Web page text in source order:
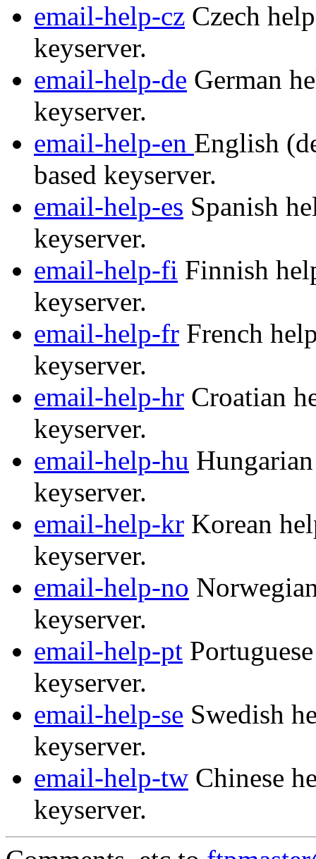
email-help-cz Czech
keyserver.
email-help-de German
keyserver.
email-help-en English
based keyserver.
email-help-es Spanish
keyserver.
email-help-fi Finnish
keyserver.
email-help-fr French
keyserver.
email-help-hr Croatian
keyserver.
email-help-hu
keyserver.
email-help-kr Korean
keyserver.
email-help-no
keyserver.
email-help-pt
keyserver.
email-help-se Swedish
keyserver.
email-help-tw Chinese
keyserver.